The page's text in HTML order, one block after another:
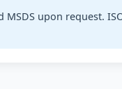
Details
upon request.